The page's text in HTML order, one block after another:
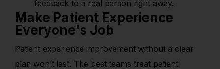
feedback to a real person right away.
Make Patient Experience
Everyone's Job
Patient experience improvement without a clear
plan won’t last. The best teams treat patient